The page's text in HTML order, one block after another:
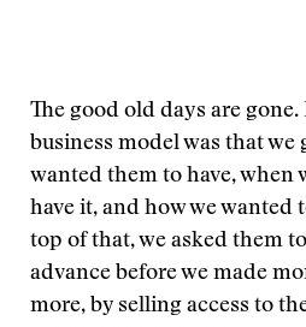
The good old days are
business model was that we
wanted them to have, when
have it, and how we wanted
top of that, we asked them
advance before we made
more, by selling access to